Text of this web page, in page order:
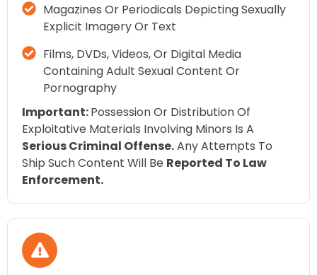
Magazines Or Periodicals Depicting Sexually
Explicit Imagery Or Text
Films, DVDs, Videos, Or Digital Media
Containing Adult Sexual Content Or
Pornography
Important:Possession Or Distribution Of
Exploitative Materials Involving Minors Is A
Serious Criminal Offense.Any Attempts To
Ship Such Content Will Be Reported To Law
Enforcement.